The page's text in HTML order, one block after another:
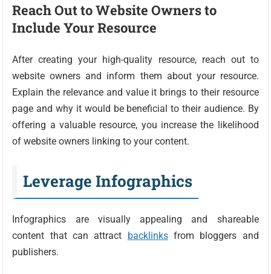
Reach Out to Website Owners to
Include Your Resource
After creating your high-quality resource, reach out to
website owners and inform them about your resource.
Explain the relevance and value it brings to their resource
page and why it would be beneficial to their audience. By
offering a valuable resource, you increase the likelihood
of website owners linking to your content.
Leverage Infographics
Infographics are visually appealing and shareable
content that can attract backlinksfrom bloggers and
publishers.